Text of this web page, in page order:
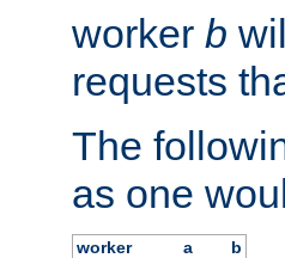
worker b
requests
The
as one
worker a
b